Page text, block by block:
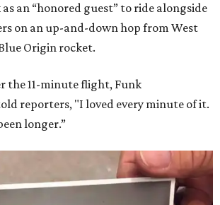
as an “honored guest” to ride alongside
on an up-and-down hop from West
Origin rocket.
the 11-minute flight, Funk
reporters, "I loved every minute of it.
longer.”